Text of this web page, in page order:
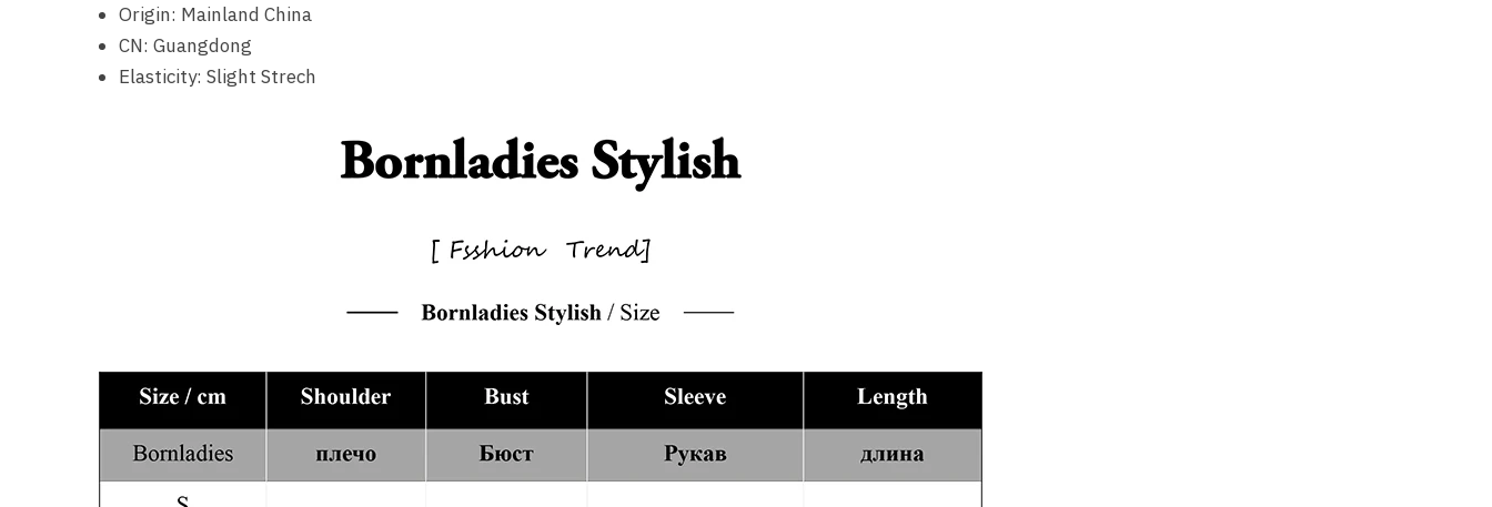
Origin: Mainland China
CN:Guangdong
Elasticity:Slight Strech